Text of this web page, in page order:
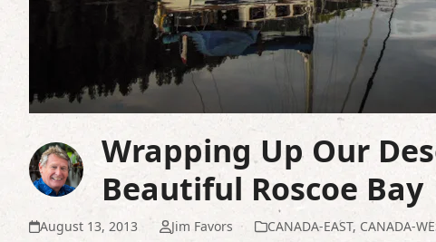
Wrapping Up Our
Beautiful Roscoe Bay
August 13, 2013 Jim Favors CANADA-EAST, CANADA-